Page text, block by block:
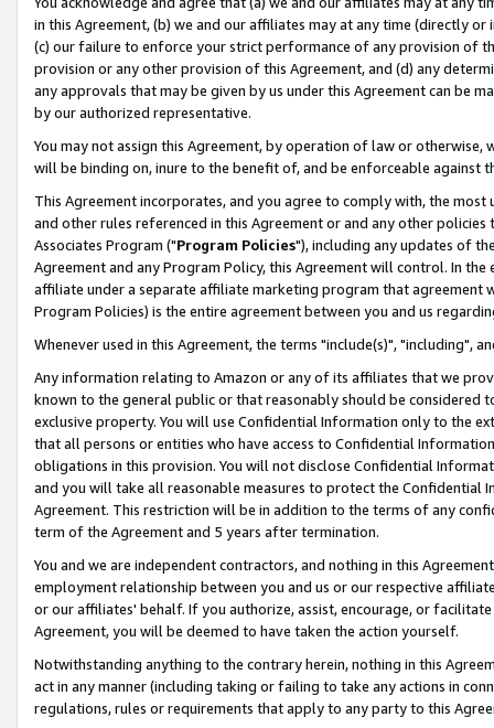
in this Agreement, (b) we and our affiliates may at any time (directly
(c) our failure to enforce your strict performance of any provision of
provision or any other provision of this Agreement, and (d) any
any approvals that may be given by us under this Agreement can be
by our authorized representative.
You may not assign this Agreement, by operation of law or
will be binding on, inure to the benefit of, and be enforceable against
This Agreement incorporates, and you agree to comply with, the
and other rules referenced in this Agreement or and any other
Associates Program ("Program Policies"), including any updates of
Agreement and any Program Policy, this Agreement will control. In
affiliate under a separate affiliate marketing program that agreement
Program Policies) is the entire agreement between you and us
Whenever used in this Agreement, the terms "include(s)", "including",
Any information relating to Amazon or any of its affiliates that we
known to the general public or that reasonably should be considered
exclusive property. You will use Confidential Information only to the
that all persons or entities who have access to Confidential
obligations in this provision. You will not disclose Confidential
and you will take all reasonable measures to protect the Confidential
Agreement. This restriction will be in addition to the terms of any
term of the Agreement and 5 years after termination.
You and we are independent contractors, and nothing in this
employment relationship between you and us or our respective
or our affiliates' behalf. If you authorize, assist, encourage, or
Agreement, you will be deemed to have taken the action yourself.
Notwithstanding anything to the contrary herein, nothing in this
act in any manner (including taking or failing to take any actions in
regulations, rules or requirements that apply to any party to this